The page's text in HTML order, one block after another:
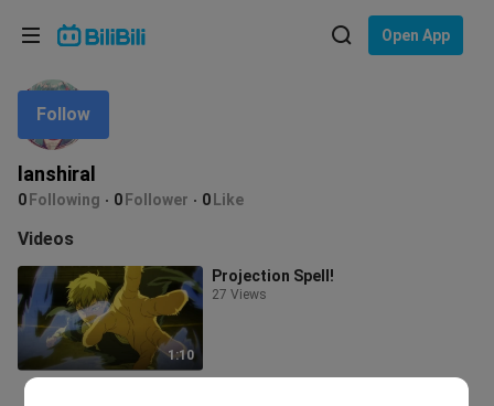
Open App
lanshiral
0 Following 0 Follower 0 Like
Follow
Videos
1:10
Projection Spell!
27 Views
Language: English
In
Choose your language
English
ภาษาไทย
Tiếng Việt
Bahasa Melayu